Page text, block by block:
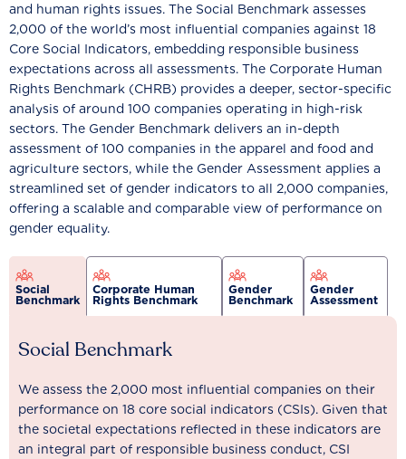
and human rights issues. The Social Benchmark assesses
2,000 of the world’s most influential companies against 18
Core Social Indicators, embedding responsible business
expectations across all assessments. The Corporate Human
Rights Benchmark (CHRB) provides a deeper, sector-specific
analysis of around 100 companies operating in high-risk
sectors. The Gender Benchmark delivers an in-depth
assessment of 100 companies in the apparel and food and
agriculture sectors, while the Gender Assessment applies a
streamlined set of gender indicators to all 2,000 companies,
offering a scalable and comparable view of performance on
gender equality.
Social
Benchmark
Corporate Human
Rights Benchmark
Gender
Benchmark
Gender
Assessment
Social Benchmark
We assess the 2,000 most influential companies on their
performance on 18 core social indicators (CSIs). Given that
the societal expectations reflected in these indicators are
an integral part of responsible business conduct, CSI